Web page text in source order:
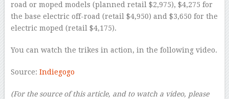
road or moped models (planned retail $2,975), $4,275 for
the base electric off-road (retail $4,950) and $3,650 for the
electric moped (retail $4,175).
You can watch the trikes in action, in the following video.
Source: Indiegogo
(For the source of this article, and to watch a video, please